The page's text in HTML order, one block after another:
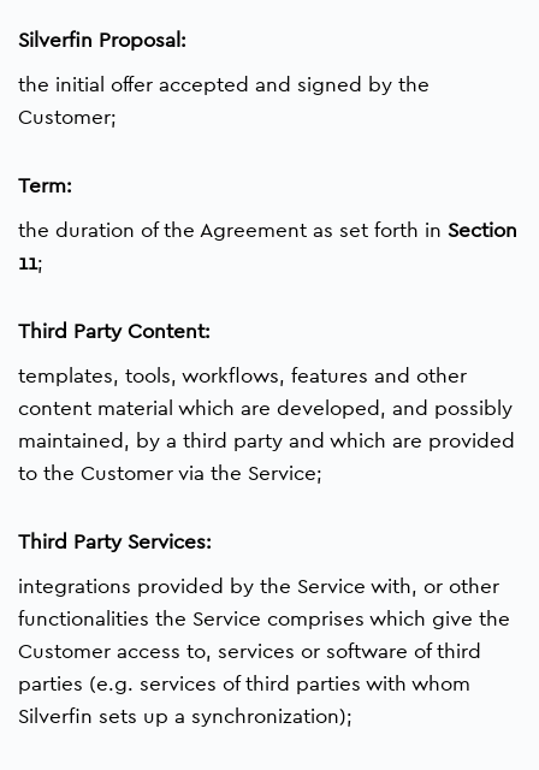
Silverfin Proposal:
the initial offer accepted and signed by the
Customer;
Term:
the duration of the Agreement as set forth in Section
11;
Third Party Content:
templates, tools, workflows, features and other
content material which are developed, and possibly
maintained, by a third party and which are provided
to the Customer via the Service;
Third Party Services:
integrations provided by the Service with, or other
functionalities the Service comprises which give the
Customer access to, services or software of third
parties (e.g. services of third parties with whom
Silverfin sets up a synchronization);